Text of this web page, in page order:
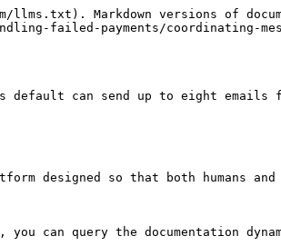
Markdown versions of
failed-payments/coordinating-
default can send up to eight
designed so that both humans
can query the documentation